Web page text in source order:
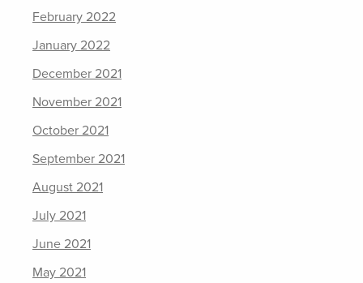
February 2022
January 2022
December 2021
November 2021
October 2021
September 2021
August 2021
July 2021
June 2021
May 2021